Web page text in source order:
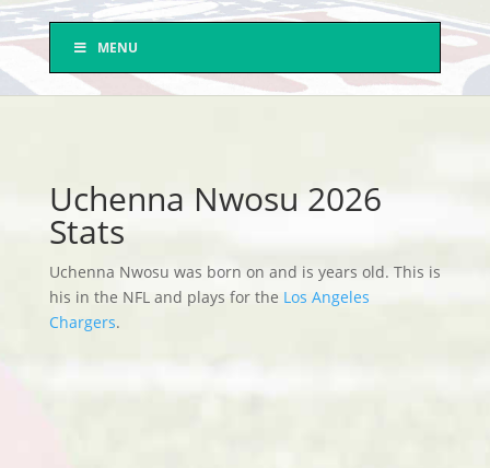
MENU
Uchenna Nwosu 2026
Stats
Uchenna Nwosu was born on and is years old. This is
his in the NFL and plays for the Los Angeles
Chargers.